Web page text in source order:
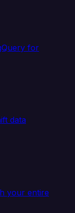
for
data
your entire